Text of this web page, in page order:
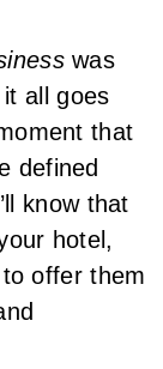
was
all goes
that
defined
know that
hotel,
offer them